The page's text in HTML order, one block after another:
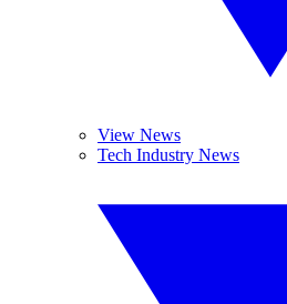
View News
Tech Industry News